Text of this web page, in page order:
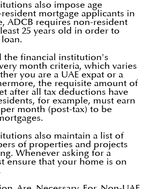
also impose age
mortgage applicants in
ADCB requires non-resident
25 years old in order to
the financial institution's
month criteria, which varies
you are a UAE expat or a
the requisite amount of
after all tax deductions have
for example, must earn
per month (post-tax) to be
also maintain a list of
of properties and projects
Whenever asking for a
ensure that your home is on